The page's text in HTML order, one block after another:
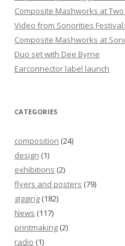
Composite Mashworks at
Video from Sonorities
Composite Mashworks at
Duo set with Dee Byrne
Earconnector label launch
CATEGORIES
composition (24)
design (1)
exhibitions (2)
flyers and posters (79)
gigging (182)
News (117)
printmaking (2)
radio (1)